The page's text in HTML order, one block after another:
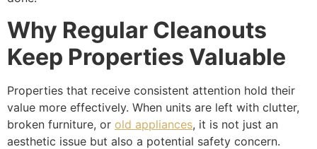
Why Regular Cleanouts
Keep Properties Valuable
Properties that receive consistent attention hold their
value more effectively. When units are left with clutter,
broken furniture, or old appliances, it is not just an
aesthetic issue but also a potential safety concern.